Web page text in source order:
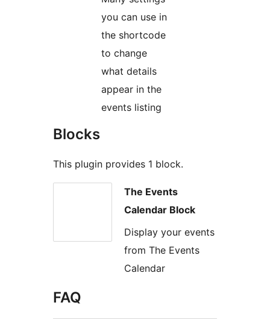
you can use in
the shortcode
to change
what details
appear in the
events listing
Blocks
This plugin provides 1 block.
The Events
Calendar Block
Display your events
from The Events
Calendar
FAQ